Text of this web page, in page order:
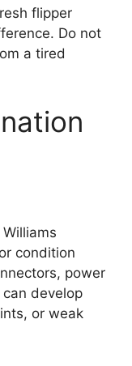
flipper
Do not
a tired
condition
power
develop
or weak